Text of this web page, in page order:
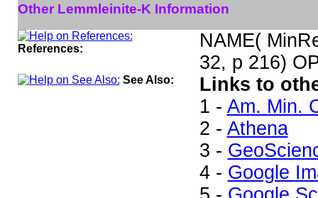
Other Lemmleinite-K Information
References:
NAME(
32, p 216)
See Also:
Links to
1 - Am. Min.
2 - Athena
3 -
4 - Google